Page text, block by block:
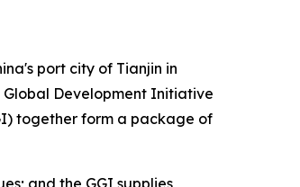
port city of Tianjin in
Global Development Initiative
together form a package of
and the GGI supplies